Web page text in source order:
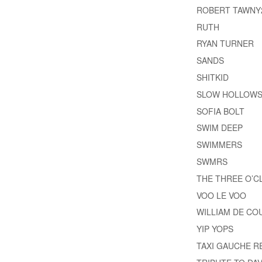
ROBERT
RUTH
RYAN TURNER
SANDS
SHITKID
SLOW HOLLOWS
SOFIA BOLT
SWIM DEEP
SWIMMERS
SWMRS
THE THREE
VOO LE VOO
WILLIAM DE
YIP YOPS
TAXI GAUCHE